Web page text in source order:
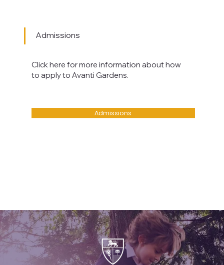
Admissions
Click here for more information about how
to apply to Avanti Gardens.
Admissions